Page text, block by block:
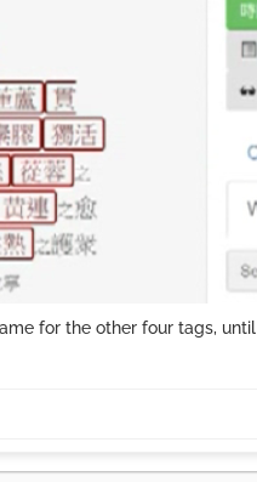
for the other four tags,